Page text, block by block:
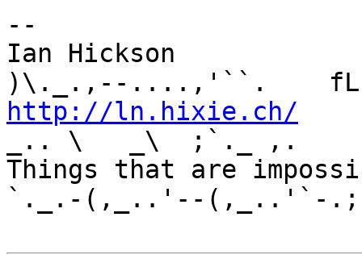
--
Ian Hickson
http://ln.hixie.ch/
_.. \   _\  ;`._ ,.
Things that are
`._.-(,_..'--(,_..'`-